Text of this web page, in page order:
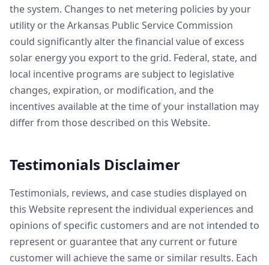
the system. Changes to net metering policies by your
utility or the Arkansas Public Service Commission
could significantly alter the financial value of excess
solar energy you export to the grid. Federal, state, and
local incentive programs are subject to legislative
changes, expiration, or modification, and the
incentives available at the time of your installation may
differ from those described on this Website.
Testimonials Disclaimer
Testimonials, reviews, and case studies displayed on
this Website represent the individual experiences and
opinions of specific customers and are not intended to
represent or guarantee that any current or future
customer will achieve the same or similar results. Each